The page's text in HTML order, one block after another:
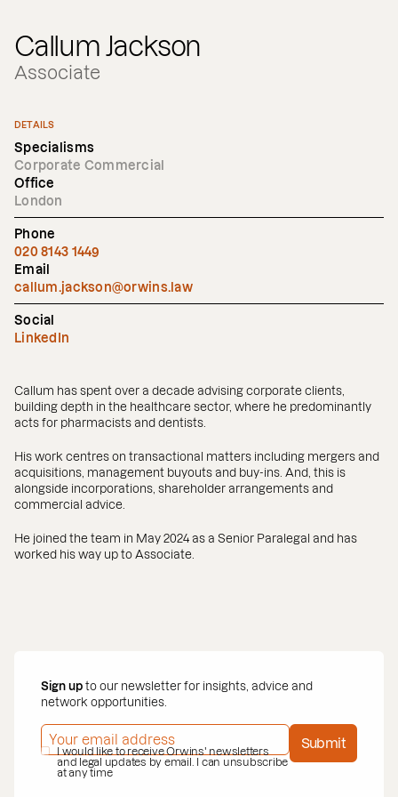
Callum Jackson
Associate
DETAILS
Specialisms
Corporate Commercial
Office
London
Phone
020 8143 1449
Email
callum.jackson@orwins.law
Social
LinkedIn
Callum has spent over a decade advising corporate clients,
building depth in the healthcare sector, where he predominantly
acts for pharmacists and dentists.
His work centres on transactional matters including mergers and
acquisitions, management buyouts and buy-ins. And, this is
alongside incorporations, shareholder arrangements and
commercial advice.
He joined the team in May 2024 as a Senior Paralegal and has
worked his way up to Associate.
Sign up to our newsletter for insights, advice and
network opportunities.
EMAIL ADDRESS*
PRIVACY POLICY*
I would like to receive Orwins' newsletters
and legal updates by email. I can unsubscribe
at any time
Submit